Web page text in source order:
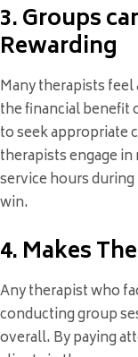
3. Groups
Rewarding
Many therapists
the financial benefit
to seek appropriate
therapists engage
service hours
win.
4. Makes
Any therapist who
conducting group
overall. By paying